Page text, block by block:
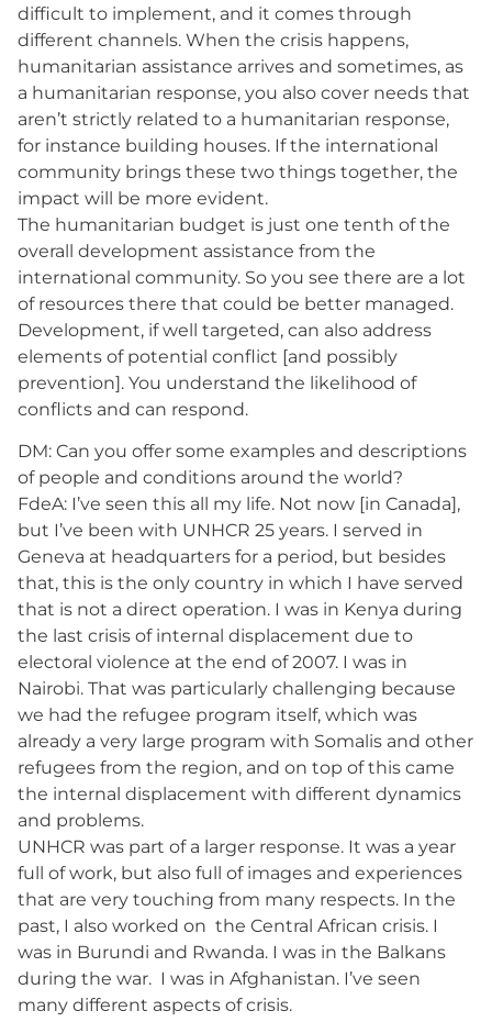
difficult to implement, and it comes through
different channels. When the crisis happens,
humanitarian assistance arrives and sometimes, as
a humanitarian response, you also cover needs that
aren’t strictly related to a humanitarian response,
for instance building houses. If the international
community brings these two things together, the
impact will be more evident.
The humanitarian budget is just one tenth of the
overall development assistance from the
international community. So you see there are a lot
of resources there that could be better managed.
Development, if well targeted, can also address
elements of potential conflict [and possibly
prevention]. You understand the likelihood of
conflicts and can respond.
DM: Can you offer some examples and descriptions
of people and conditions around the world?
FdeA: I’ve seen this all my life. Not now [in Canada],
but I’ve been with UNHCR 25 years. I served in
Geneva at headquarters for a period, but besides
that, this is the only country in which I have served
that is not a direct operation. I was in Kenya during
the last crisis of internal displacement due to
electoral violence at the end of 2007. I was in
Nairobi. That was particularly challenging because
we had the refugee program itself, which was
already a very large program with Somalis and other
refugees from the region, and on top of this came
the internal displacement with different dynamics
and problems.
UNHCR was part of a larger response. It was a year
full of work, but also full of images and experiences
that are very touching from many respects. In the
past, I also worked on the Central African crisis. I
was in Burundi and Rwanda. I was in the Balkans
during the war. I was in Afghanistan. I’ve seen
many different aspects of crisis.